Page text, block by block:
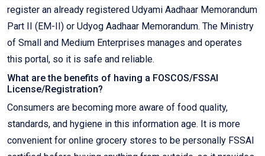
register an already registered Udyami Aadhaar Memorandum
Part II (EM-II) or Udyog Aadhaar Memorandum. The Ministry
of Small and Medium Enterprises manages and operates
this portal, so it is safe and reliable.
What are the benefits of having a FOSCOS/FSSAI
License/Registration?
Consumers are becoming more aware of food quality,
standards, and hygiene in this information age. It is more
convenient for online grocery stores to be personally FSSAI